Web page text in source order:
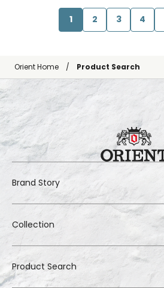
1 2 3 4
Orient Home Product Search
Brand Story
Collection
Product Search